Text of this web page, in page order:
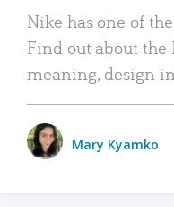
Nike has one of
Find out about the
meaning, design
Mary Kyamko